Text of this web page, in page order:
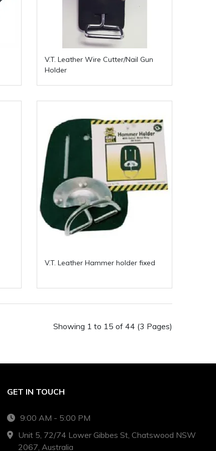
V.T. Leather Wire Cutter/Nail Gun
Holder
V.T. Leather Hammer holder fixed
Showing 1 to 15 of 44 (3 Pages)
GET IN TOUCH
9:00 AM - 5:00 PM
Unit 5, 72/74 Lower Gibbes St, Chatswood NSW
2067, Australia